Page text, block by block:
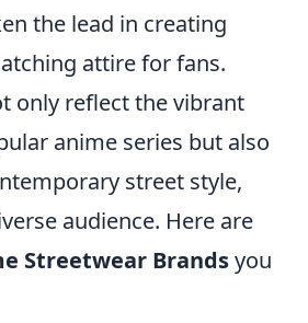
the lead in creating
attire for fans.
only reflect the vibrant
anime series but also
street style,
audience. Here are
Streetwear Brandsyou